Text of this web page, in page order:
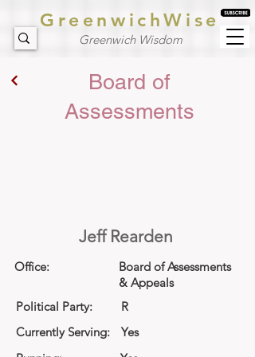
GreenwichWise
Greenwich Wisdom
Board of
Assessments
Jeff Rearden
Office:
Political Party:
Board of Assessments
& Appeals
R
Currently Serving:
Yes